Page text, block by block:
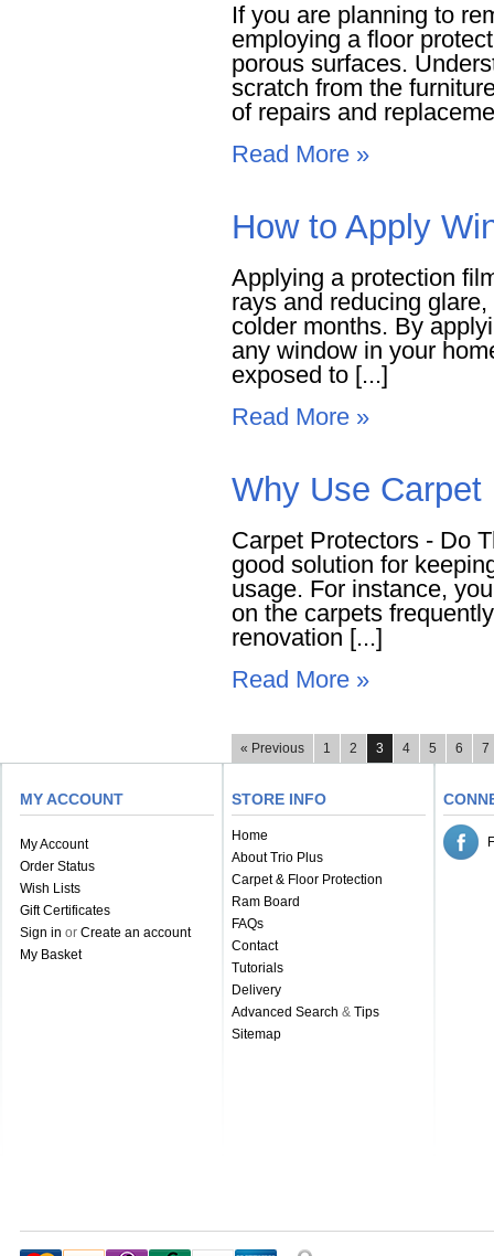
If you are planning to
employing a floor
porous surfaces.
scratch from the
of repairs and
Read More »
How to Apply
Applying a protection
rays and reducing
colder months. By
any window in your
exposed to [...]
Read More »
Why Use
Carpet Protectors - Do
good solution for
usage. For instance,
on the carpets
renovation [...]
Read More »
« Previous 1 2 3 4 5 6 7
MY ACCOUNT
My Account
Order Status
Wish Lists
Gift Certificates
Sign in or Create an account
My Basket
STORE INFO
Home
About Trio Plus
Carpet & Floor Protection
Ram Board
FAQs
Contact
Tutorials
Delivery
Advanced Search & Tips
Sitemap